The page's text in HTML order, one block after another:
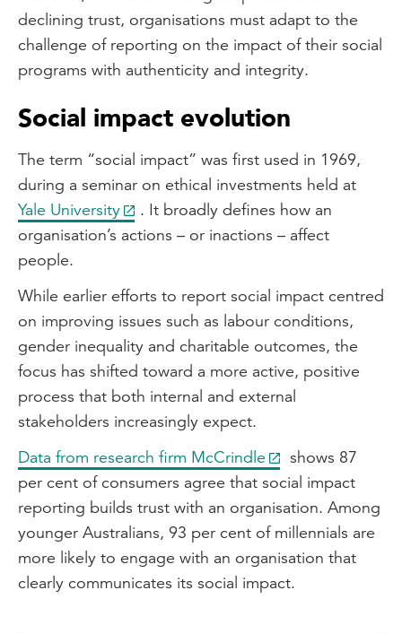
declining trust, organisations must adapt to the
challenge of reporting on the impact of their social
programs with authenticity and integrity.
Social impact evolution
The term “social impact” was first used in 1969,
during a seminar on ethical investments held at
Yale University
. It broadly defines how an
organisation’s actions – or inactions – affect
people.
While earlier efforts to report social impact centred
on improving issues such as labour conditions,
gender inequality and charitable outcomes, the
focus has shifted toward a more active, positive
process that both internal and external
stakeholders increasingly expect.
Data from research firm McCrindle
shows 87
per cent of consumers agree that social impact
reporting builds trust with an organisation. Among
younger Australians, 93 per cent of millennials are
more likely to engage with an organisation that
clearly communicates its social impact.